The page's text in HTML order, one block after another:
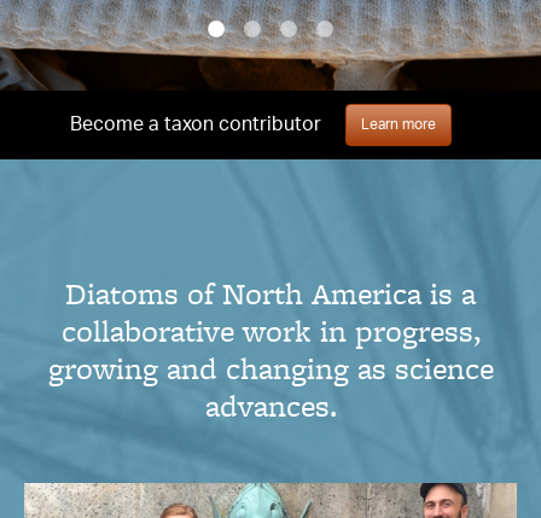
Become a taxon contributor Learn more
Diatoms of North America is a
collaborative work in progress,
growing and changing as science
advances.